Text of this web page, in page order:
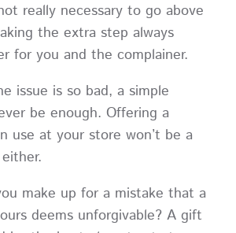
really necessary to go above
the extra step always
for you and the complainer.
issue is so bad, a simple
be enough. Offering a
use at your store won’t be a
make up for a mistake that a
deems unforgivable? A gift